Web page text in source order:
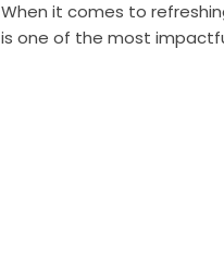
When it comes to
is one of the most